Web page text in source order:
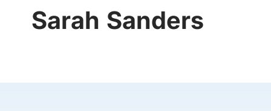
Sarah Sanders